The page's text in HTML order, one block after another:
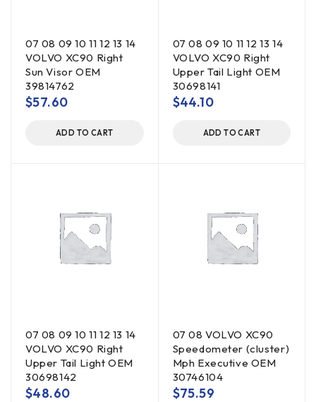
07 08 09 10 11 12 13 14
VOLVO XC90 Right
Sun Visor OEM
39814762
$57.60
ADD TO CART
07 08 09 10 11 12 13 14
VOLVO XC90 Right
Upper Tail Light OEM
30698141
$44.10
ADD TO CART
07 08 09 10 11 12 13 14
VOLVO XC90 Right
Upper Tail Light OEM
30698142
$48.60
07 08 VOLVO XC90
Speedometer (cluster)
Mph Executive OEM
30746104
$75.59